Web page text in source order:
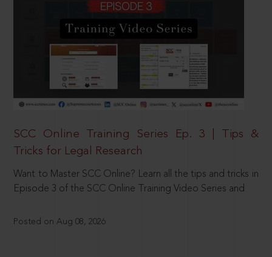
SCC Online Training Series Ep. 3 | Tips &
Tricks for Legal Research
Want to Master SCC Online? Learn all the tips and tricks in
Episode 3 of the SCC Online Training Video Series and
Posted on Aug 08, 2026